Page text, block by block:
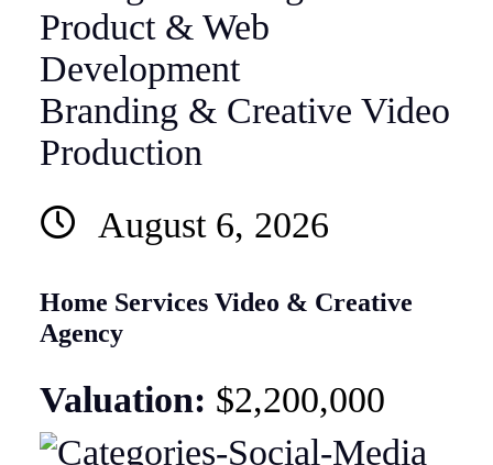
Branding & Creative Video
Production
August 6, 2026
Home Services Video & Creative
Agency
Valuation: $2,200,000